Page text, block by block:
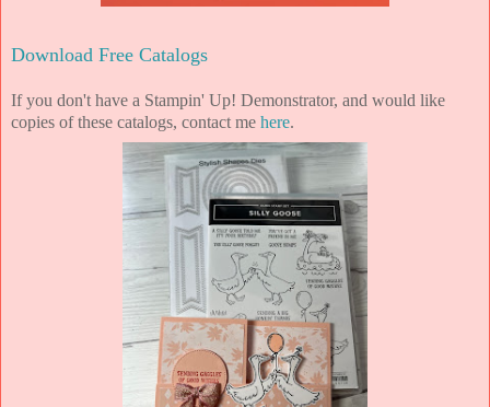
Download Free Catalogs
If you don't have a Stampin' Up! Demonstrator, and would like
copies of these catalogs, contact me here.